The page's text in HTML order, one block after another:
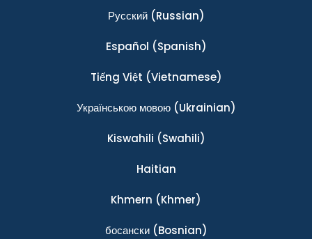
Ρусский(Russian)
Español (Spanish)
Tiếng Việt (Vietnamese)
Українською мовою(Ukrainian)
Kiswahili (Swahili)
Haitian
Khmern (Khmer)
босански(Bosnian)